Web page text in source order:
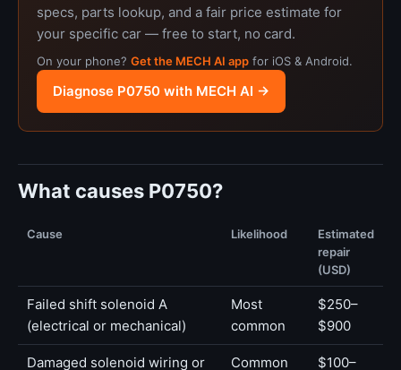
specs, parts lookup, and a fair price estimate for
your specific car — free to start, no card.
On your phone? Get the MECH AI app for iOS & Android.
Diagnose P0750 with MECH AI →
What causes P0750?
Cause Likelihood
Estimated
repair
(USD)
Failed shift solenoid A
(electrical or mechanical)
Most
common
$250–
$900
Damaged solenoid wiring or
Common
$100–